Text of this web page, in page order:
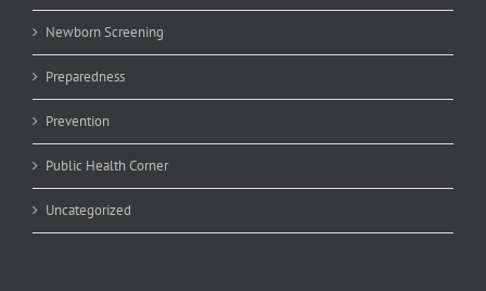
Newborn Screening
Preparedness
Prevention
Public Health Corner
Uncategorized